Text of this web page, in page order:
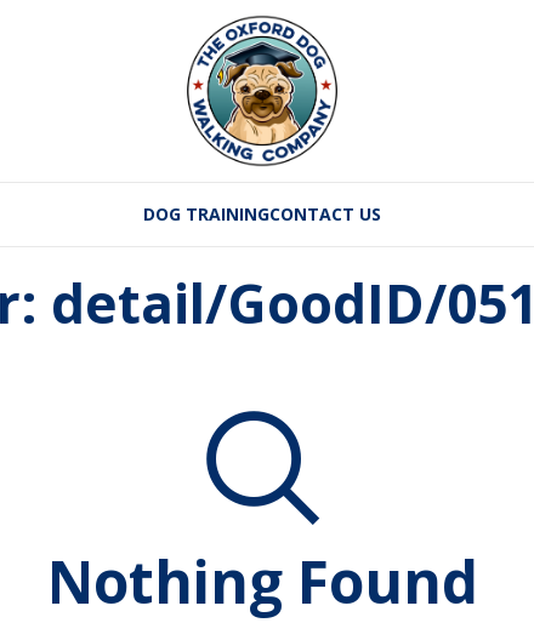
DOG TRAININGCONTACT US
detail/GoodID/
Nothing Found